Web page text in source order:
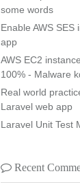
some words
Enable AWS SES
app
AWS EC2
100% - Malware
Real world
Laravel web app
Laravel Unit Test
Recent